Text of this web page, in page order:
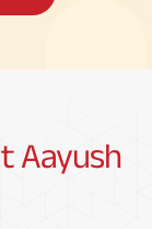
Aayush